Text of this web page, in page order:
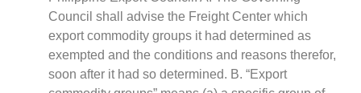
Council shall advise the Freight Center which
export commodity groups it had determined as
exempted and the conditions and reasons therefor,
soon after it had so determined. B. “Export